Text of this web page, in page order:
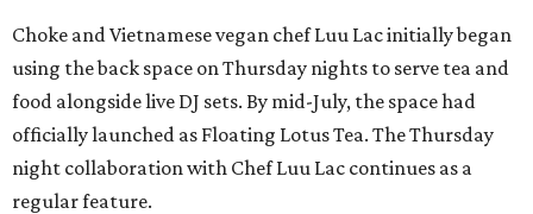
Choke and Vietnamese vegan chef Luu Lac initially began
using the back space on Thursday nights to serve tea and
food alongside live DJ sets. By mid-July, the space had
officially launched as Floating Lotus Tea. The Thursday
night collaboration with Chef Luu Lac continues as a
regular feature.